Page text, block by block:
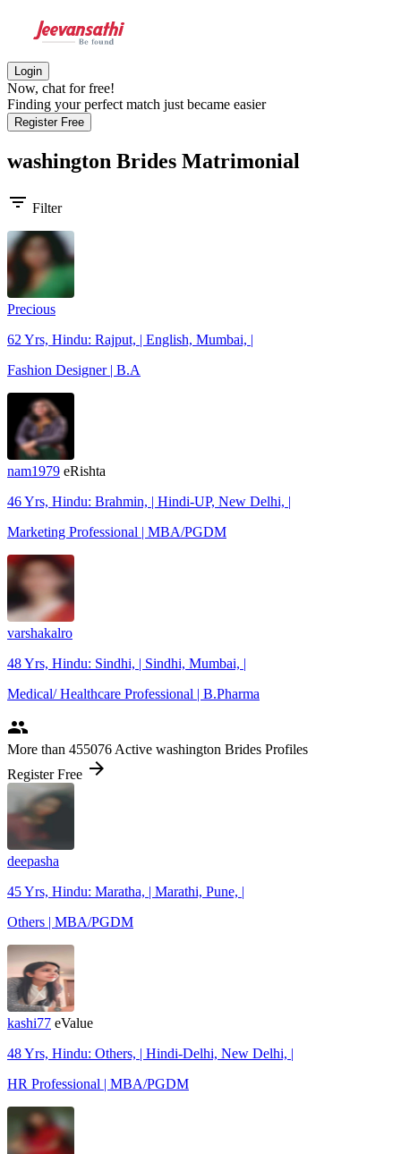
Login
Now, chat for free!
Finding your perfect match just became easier
Register Free
washington Brides Matrimonial
filter_list Filter
Precious
62 Yrs, Hindu: Rajput, | English, Mumbai, |
Fashion Designer | B.A
nam1979 eRishta
46 Yrs, Hindu: Brahmin, | Hindi-UP, New Delhi, |
Marketing Professional | MBA/PGDM
varshakalro
48 Yrs, Hindu: Sindhi, | Sindhi, Mumbai, |
Medical/ Healthcare Professional | B.Pharma
people
More than 455076 Active washington Brides Profiles
Register Free arrow_forward
deepasha
45 Yrs, Hindu: Maratha, | Marathi, Pune, |
Others | MBA/PGDM
kashi77 eValue
48 Yrs, Hindu: Others, | Hindi-Delhi, New Delhi, |
HR Professional | MBA/PGDM